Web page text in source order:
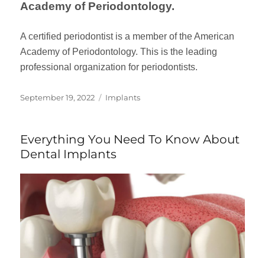
Academy of Periodontology.
A certified periodontist is a member of the American
Academy of Periodontology. This is the leading
professional organization for periodontists.
Posted
September 19, 2022 Categories
Implants
Everything You Need To Know About
Dental Implants